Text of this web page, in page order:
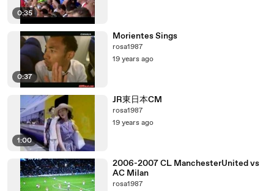
0:35
0:37
Morientes Sings
rosa1987
19 years ago
1:00
JR東日本CM
rosa1987
19 years ago
2006-2007 CL ManchesterUnited vs
AC Milan
rosa1987